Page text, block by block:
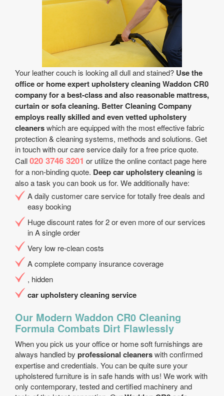
Your leather couch is looking all dull and stained? Use the
office or home expert upholstery cleaning Waddon CR0
company for a best-class and also reasonable mattress,
curtain or sofa cleaning. Better Cleaning Company
employs really skilled and even vetted upholstery
cleanerswhich are equipped with the most effective fabric
protection & cleaning systems, methods and solutions. Get
in touch with our care service daily for a free price quote.
Call020 3746 3201 or utilize the online contact page here
for a non-binding quote. Deep car upholstery cleaning is
also a task you can book us for. We additionally have:
A daily customer care service for totally free deals and
easy booking
Huge discount rates for 2 or even more of our services
in A single order
Very low re-clean costs
A complete company insurance coverage
, hidden
car upholstery cleaning service
Our Modern Waddon CR0 Cleaning
Formula Combats Dirt Flawlessly
When you pick us your office or home soft furnishings are
always handled by professional cleanerswith confirmed
expertise and credentials. You can be quite sure your
upholstered furniture is in safe hands with us! We work with
only contemporary, tested and certified machinery and